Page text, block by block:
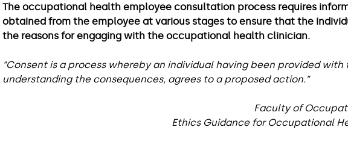
Insights by Dr Lara Shemtob Managing Stress at Work
Insight on Light Careers
The occupational health employee consultation process requires
obtained from the employee at various stages to ensure that the
the reasons for engaging with the occupational health clinician.
“Consent is a process whereby an individual having been provided
understanding the consequences, agrees to a proposed action.”
Faculty of
Ethics Guidance for Occupational